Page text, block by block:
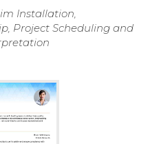
Installation,
Project Scheduling and